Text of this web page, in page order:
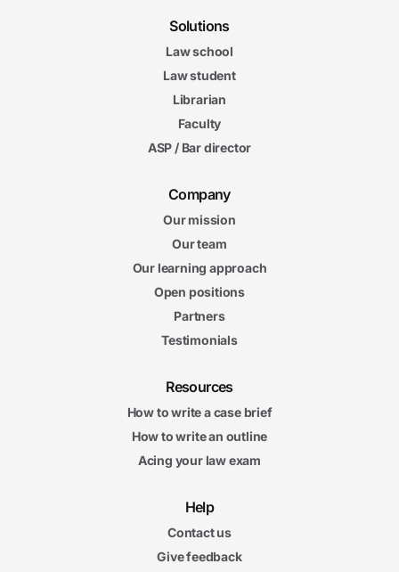
Solutions
Law school
Law student
Librarian
Faculty
ASP / Bar director
Company
Our mission
Our team
Our learning approach
Open positions
Partners
Testimonials
Resources
How to write a case brief
How to write an outline
Acing your law exam
Help
Contact us
Give feedback